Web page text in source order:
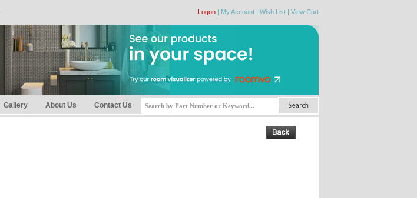
Logon | My Account | Wish List | View Cart
Gallery About Us Contact Us